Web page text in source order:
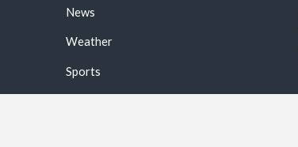
News
Weather
Sports